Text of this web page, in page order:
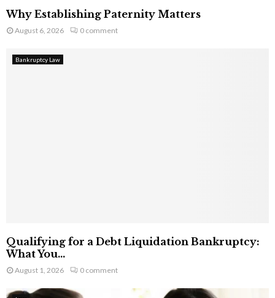
Why Establishing Paternity Matters
August 6, 2026 0 comment
Bankruptcy Law
Qualifying for a Debt Liquidation Bankruptcy:
What You...
August 1, 2026 0 comment